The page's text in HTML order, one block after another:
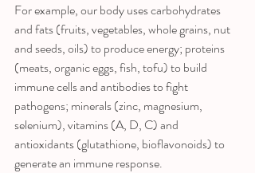
For example, our body uses carbohydrates
and fats (fruits, vegetables, whole grains, nut
and seeds, oils) to produce energy; proteins
(meats, organic eggs, fish, tofu) to build
immune cells and antibodies to fight
pathogens; minerals (zinc, magnesium,
selenium), vitamins (A, D, C) and
antioxidants (glutathione, bioflavonoids) to
generate an immune response.